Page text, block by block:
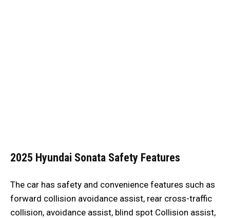
2025 Hyundai Sonata Safety Features
The car has safety and convenience features such as
forward collision avoidance assist, rear cross-traffic
collision, avoidance assist, blind spot Collision assist,